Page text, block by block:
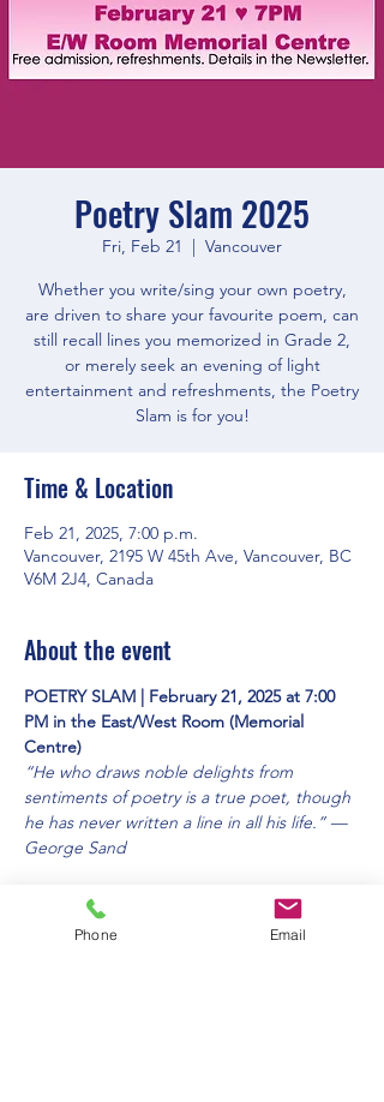
Poetry Slam 2025
Fri, Feb 21
  |
Vancouver
Whether you write/sing your own poetry,
are driven to share your favourite poem, can
still recall lines you memorized in Grade 2,
or merely seek an evening of light
entertainment and refreshments, the Poetry
Slam is for you!
Time & Location
Feb 21, 2025, 7:00 p.m.
Vancouver, 2195 W 45th Ave, Vancouver, BC
V6M 2J4, Canada
About the event
POETRY SLAM | February 21, 2025 at 7:00
PM in the East/West Room (Memorial
Centre)
“He who draws noble delights from
sentiments of poetry is a true poet, though
he has never written a line in all his life.” —
George Sand
This will be a cafe-style open-mic evening.
All are welcome, bring your friends!
Phone Email